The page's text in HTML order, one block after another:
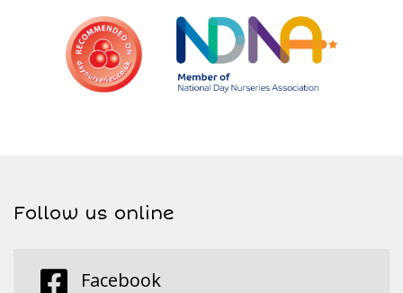
Follow us online
Facebook